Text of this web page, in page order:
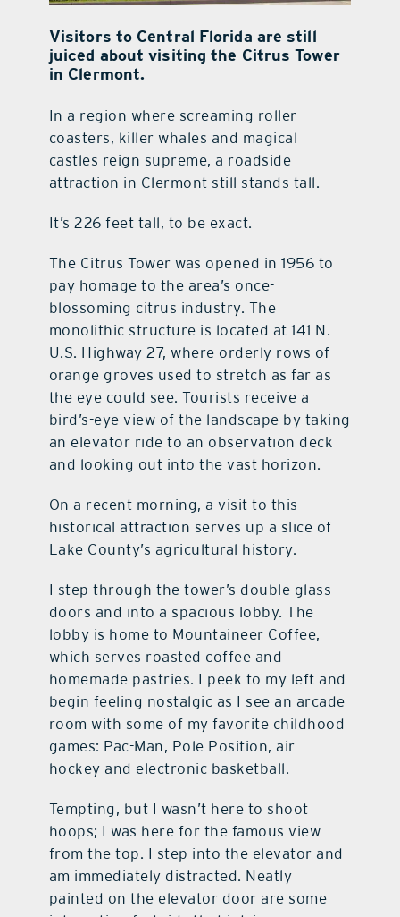
Visitors to Central Florida are still
juiced about visiting the Citrus Tower
in Clermont.
In a region where screaming roller
coasters, killer whales and magical
castles reign supreme, a roadside
attraction in Clermont still stands tall.
It’s 226 feet tall, to be exact.
The Citrus Tower was opened in 1956 to
pay homage to the area’s once-
blossoming citrus industry. The
monolithic structure is located at 141 N.
U.S. Highway 27, where orderly rows of
orange groves used to stretch as far as
the eye could see. Tourists receive a
bird’s-eye view of the landscape by taking
an elevator ride to an observation deck
and looking out into the vast horizon.
On a recent morning, a visit to this
historical attraction serves up a slice of
Lake County’s agricultural history.
I step through the tower’s double glass
doors and into a spacious lobby. The
lobby is home to Mountaineer Coffee,
which serves roasted coffee and
homemade pastries. I peek to my left and
begin feeling nostalgic as I see an arcade
room with some of my favorite childhood
games: Pac-Man, Pole Position, air
hockey and electronic basketball.
Tempting, but I wasn’t here to shoot
hoops; I was here for the famous view
from the top. I step into the elevator and
am immediately distracted. Neatly
painted on the elevator door are some